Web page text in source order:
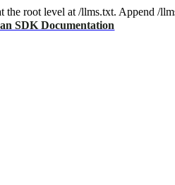
the root level at /llms.txt. Append /
SDK Documentation